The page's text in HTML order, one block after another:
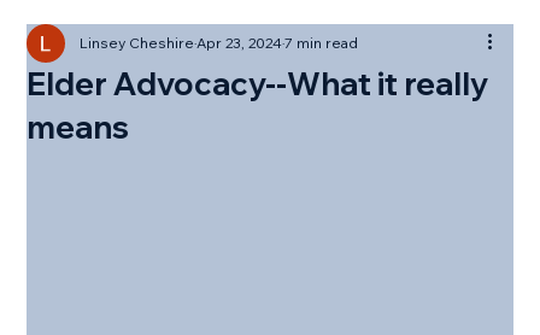
Elder Advocacy--What it really
means
Linsey CheshireApr 23, 20247 min read